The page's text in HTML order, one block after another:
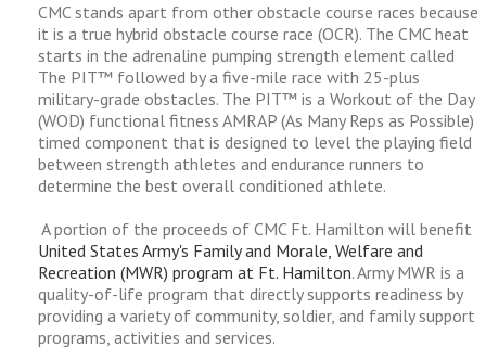
CMC stands apart from other obstacle course races because
it is a true hybrid obstacle course race (OCR). The CMC heat
starts in the adrenaline pumping strength element called
The PIT™ followed by a five-mile race with 25-plus
military-grade obstacles. The PIT™ is a Workout of the Day
(WOD) functional fitness AMRAP (As Many Reps as Possible)
timed component that is designed to level the playing field
between strength athletes and endurance runners to
determine the best overall conditioned athlete.
A portion of the proceeds of CMC Ft. Hamilton will benefit
United States Army's Family and Morale, Welfare and
Recreation (MWR) program at Ft. Hamilton. Army MWR is a
quality-of-life program that directly supports readiness by
providing a variety of community, soldier, and family support
programs, activities and services.